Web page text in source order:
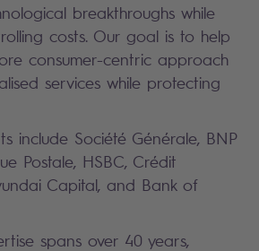
breakthroughs while
costs. Our goal is to help
consumer-centric approach
services while protecting
include Société Générale, BNP
Postale, HSBC, Crédit
Capital, and Bank of
spans over 40 years,